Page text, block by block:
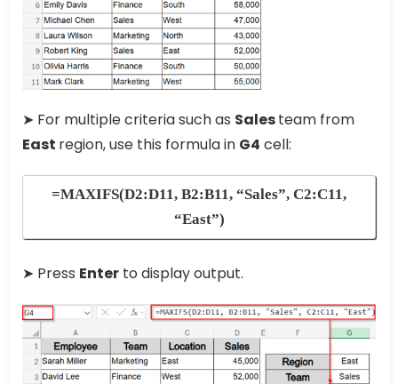
➤ For multiple criteria such as Salesteam from
East region, use this formula in G4 cell:
=MAXIFS(D2:D11, B2:B11, “Sales”, C2:C11,
“East”)
➤ Press Enter to display output.